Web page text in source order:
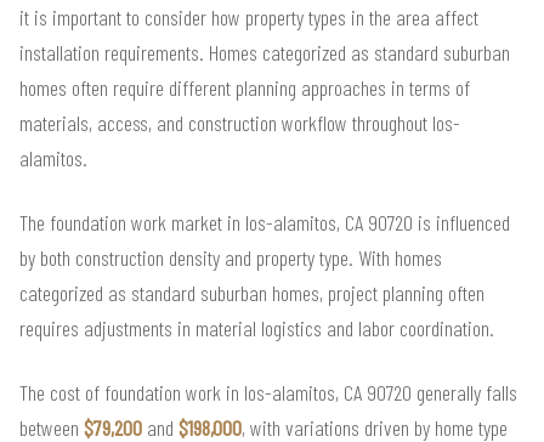
it is important to consider how property types in the area affect
installation requirements. Homes categorized as standard suburban
homes often require different planning approaches in terms of
materials, access, and construction workflow throughout los-
alamitos.
The foundation work market in los-alamitos, CA 90720 is influenced
by both construction density and property type. With homes
categorized as standard suburban homes, project planning often
requires adjustments in material logistics and labor coordination.
The cost of foundation work in los-alamitos, CA 90720 generally falls
between $79,200 and $198,000, with variations driven by home type